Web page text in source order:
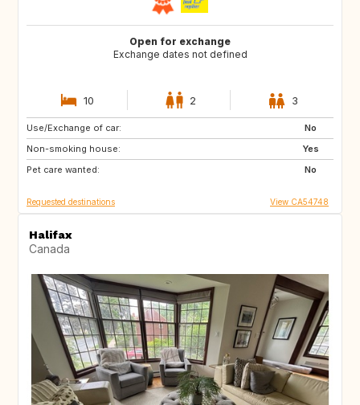
Open for exchange
Exchange dates not defined
10 2 3
Use/Exchange of car:
No
Non-smoking house:
Yes
Pet care wanted:
No
ES
DE
IT
Requested destinations View CA54748
Halifax
Canada